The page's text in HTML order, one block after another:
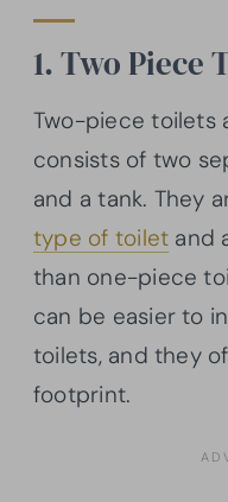
1. Two Piece
Two-piece toilets
consists of two
and a tank. They
type of toilet and
than one-piece
can be easier to
toilets, and they
footprint.